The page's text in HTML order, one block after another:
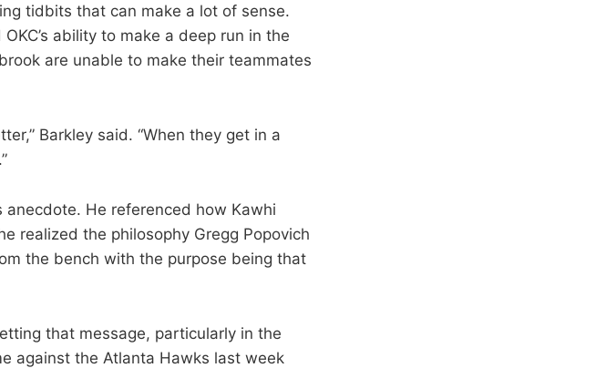
tidbits that can make a lot of sense.
ability to make a deep run in the
are unable to make their teammates
Barkley said. “When they get in a
He referenced how Kawhi
realized the philosophy Gregg Popovich
the bench with the purpose being that
that message, particularly in the
against the Atlanta Hawks last week